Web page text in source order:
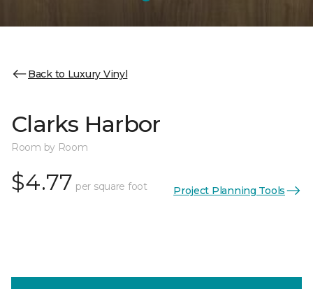
Back to Luxury Vinyl
Clarks Harbor
Room by Room
$4.77 per square foot Project Planning Tools